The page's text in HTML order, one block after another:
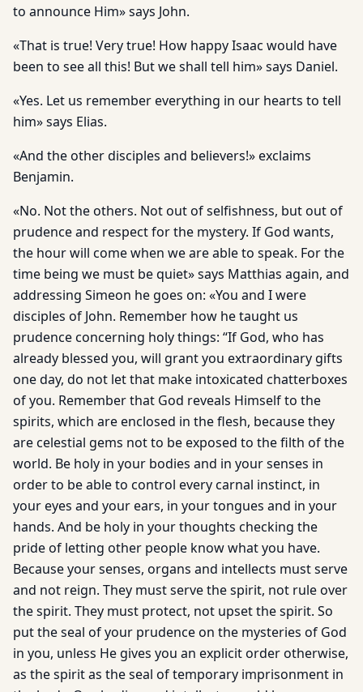
to announce Him» says John.
«That is true! Very true! How happy Isaac would have
been to see all this! But we shall tell him» says Daniel.
«Yes. Let us remember everything in our hearts to tell
him» says Elias.
«And the other disciples and believers!» exclaims
Benjamin.
«No. Not the others. Not out of selfishness, but out of
prudence and respect for the mystery. If God wants,
the hour will come when we are able to speak. For the
time being we must be quiet» says Matthias again, and
addressing Simeon he goes on: «You and I were
disciples of John. Remember how he taught us
prudence concerning holy things: “If God, who has
already blessed you, will grant you extraordinary gifts
one day, do not let that make intoxicated chatterboxes
of you. Remember that God reveals Himself to the
spirits, which are enclosed in the flesh, because they
are celestial gems not to be exposed to the filth of the
world. Be holy in your bodies and in your senses in
order to be able to control every carnal instinct, in
your eyes and your ears, in your tongues and in your
hands. And be holy in your thoughts checking the
pride of let­ting other people know what you have.
Because your senses, organs and intellects must serve
and not reign. They must serve the spirit, not rule over
the spirit. They must protect, not upset the spirit. So
put the seal of your prudence on the mysteries of God
in you, unless He gives you an explicit order otherwise,
as the spirit as the seal of temporary imprisonment in